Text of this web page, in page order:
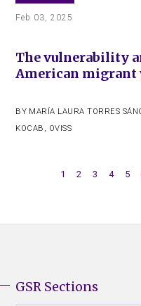
Feb 03, 2025
The vulnerability
American migrant
BY MARÍA LAURA TORRES
KOCAB, OVISS
CURRENT
1 PAGE
2 PAGE
3 PAGE
4 5
GSR Sections